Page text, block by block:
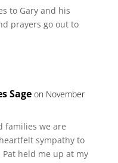
to Gary and his
prayers go out to
Sage on November
families we are
sympathy to
held me up at my